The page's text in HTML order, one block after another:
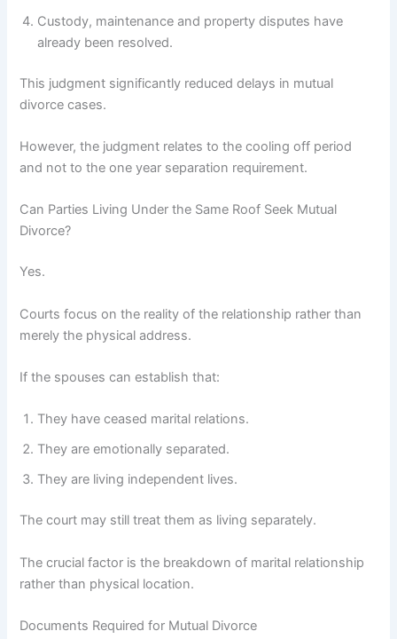
Custody, maintenance and property disputes have
already been resolved.
This judgment significantly reduced delays in mutual
divorce cases.
However, the judgment relates to the cooling off period
and not to the one year separation requirement.
Can Parties Living Under the Same Roof Seek Mutual
Divorce?
Yes.
Courts focus on the reality of the relationship rather than
merely the physical address.
If the spouses can establish that:
They have ceased marital relations.
They are emotionally separated.
They are living independent lives.
The court may still treat them as living separately.
The crucial factor is the breakdown of marital relationship
rather than physical location.
Documents Required for Mutual Divorce